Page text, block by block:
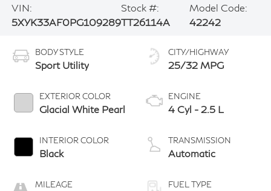
VIN:
5XYK33AF0PG109289
Stock #:
TT26114A
Model Code:
42242
BODY STYLE
Sport Utility
EXTERIOR COLOR
Glacial White Pearl
INTERIOR COLOR
Black
MILEAGE
CITY/HIGHWAY
25/32 MPG
ENGINE
4 Cyl - 2.5 L
TRANSMISSION
Automatic
FUEL TYPE